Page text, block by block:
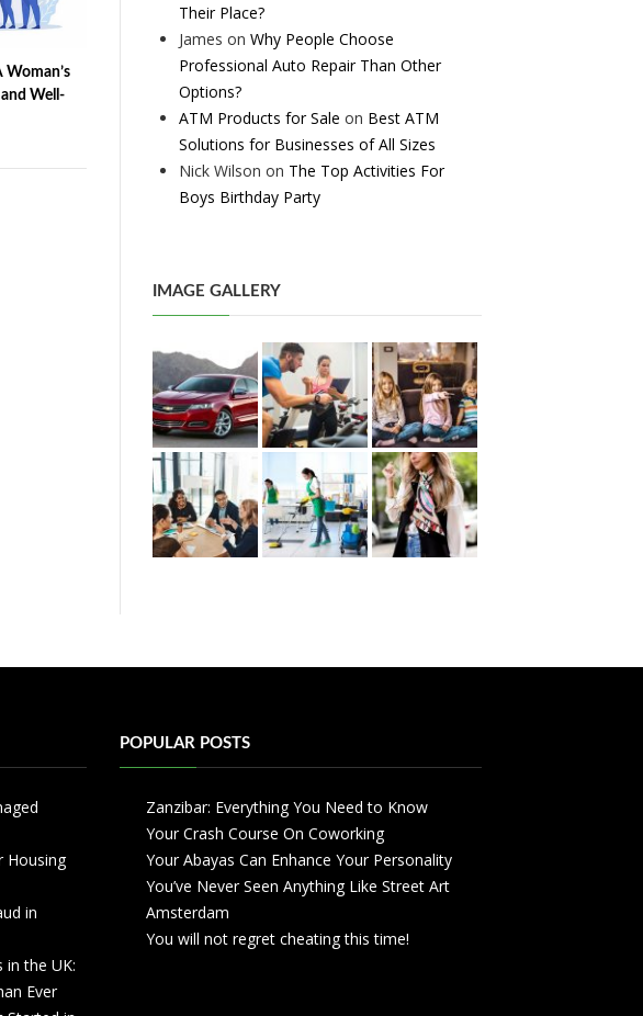
Woman’s
Well-
Their Place?
James on Why People Choose
Professional Auto Repair Than Other
Options?
ATM Products for Sale on Best ATM
Solutions for Businesses of All Sizes
Nick Wilson on The Top Activities For
Boys Birthday Party
IMAGE GALLERY
Housing
in
in the UK:
Ever
POPULAR POSTS
Zanzibar: Everything You Need to Know
Your Crash Course On Coworking
Your Abayas Can Enhance Your Personality
You’ve Never Seen Anything Like Street Art
Amsterdam
You will not regret cheating this time!